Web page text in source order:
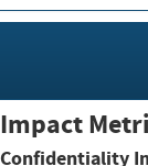
Impact